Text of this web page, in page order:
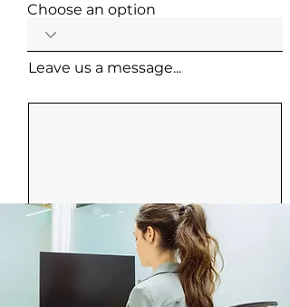
Choose an option
Leave us a message...
Send Message